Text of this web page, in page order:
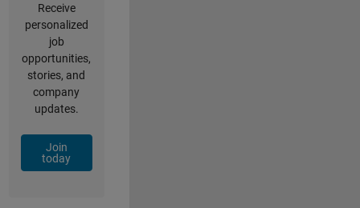
Receive
personalized
job
opportunities,
stories, and
company
updates.
Join
today